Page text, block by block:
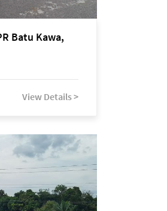
Batu Kawa,
View Details >